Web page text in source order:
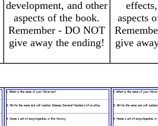
development, and other
aspects of the book.
Remember - DO NOT
give away the ending!
aspects
give